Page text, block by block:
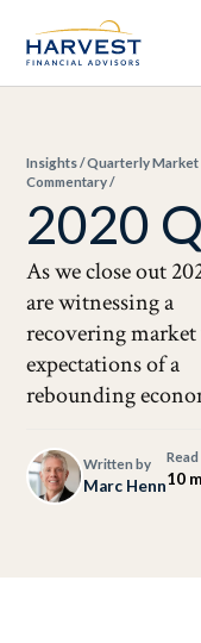
Insights/Quarterly Market
Commentary/
2020
As we close out
are witnessing a
recovering
expectations of a
rebounding
Written by
Marc Henn10